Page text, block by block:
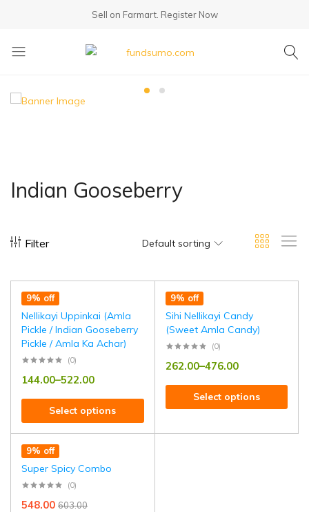
Sell on Farmart. Register Now
Indian Gooseberry
Filter Default sorting
9% off
Nellikayi Uppinkai (Amla
Pickle / Indian Gooseberry
Pickle / Amla Ka Achar)
(0)
144.00–522.00
Select options
9% off
Sihi Nellikayi Candy
(Sweet Amla Candy)
(0)
262.00–476.00
Select options
9% off
Super Spicy Combo
(0)
603.00
548.00